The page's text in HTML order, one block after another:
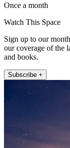
Once a month
Watch This Space
Sign up to our
our coverage of the
and books.
Subscribe +